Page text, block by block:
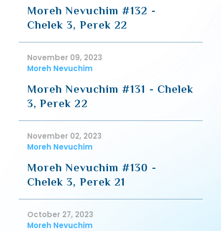
Moreh Nevuchim #132 -
Chelek 3, Perek 22
November 09, 2023
Moreh Nevuchim
Moreh Nevuchim #131 - Chelek
3, Perek 22
November 02, 2023
Moreh Nevuchim
Moreh Nevuchim #130 -
Chelek 3, Perek 21
October 27, 2023
Moreh Nevuchim